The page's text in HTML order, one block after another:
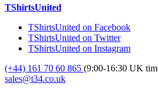
TShirtsUnited
TShirtsUnited on Facebook
TShirtsUnited on Twitter
TShirtsUnited on Instagram
(+44) 161 70 60 865 (9:00-16:30 UK
sales@t34.co.uk